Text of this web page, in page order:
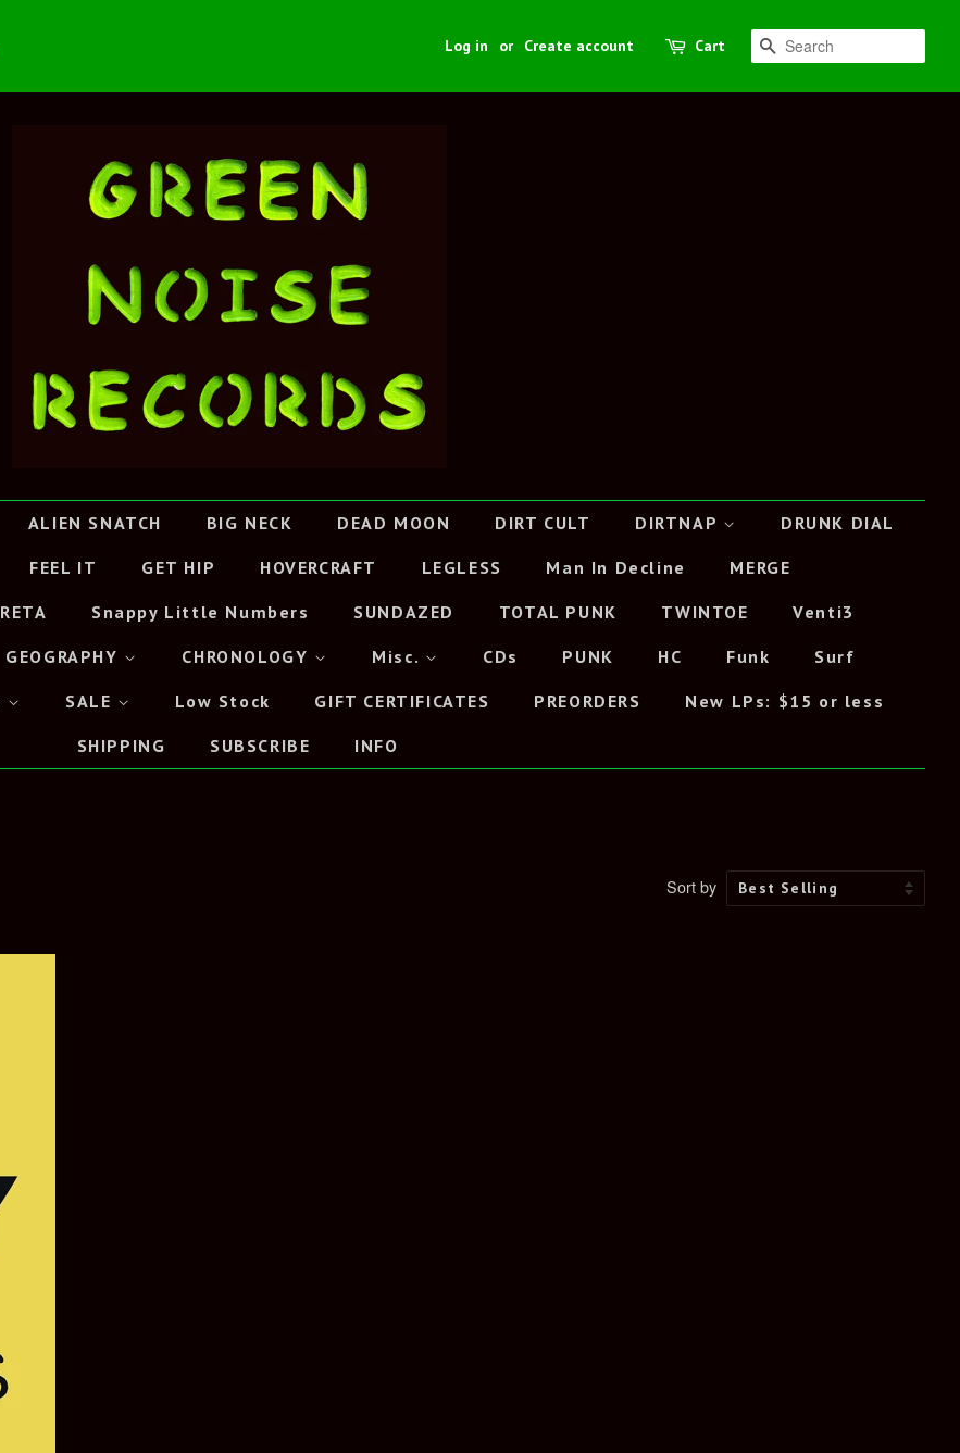
Log in or Create account Cart Search
ALIEN SNATCH BIG NECK DEAD MOON DIRT CULT DIRTNAP DRUNK DIAL
FEEL IT GET HIP HOVERCRAFT LEGLESS Man In Decline MERGE
RETA Snappy Little Numbers SUNDAZED TOTAL PUNK TWINTOE Venti3
GEOGRAPHY CHRONOLOGY Misc. CDs PUNK HC Funk Surf
SALE Low Stock GIFT CERTIFICATES PREORDERS New LPs: $15 or less
SHIPPING SUBSCRIBE INFO
Sort by